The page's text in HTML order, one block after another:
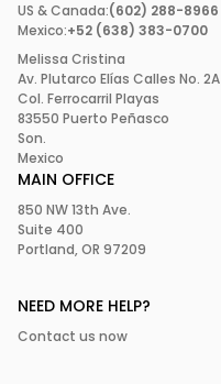
US & Canada:(602) 288-8966
Mexico:+52 (638) 383-0700
Melissa Cristina
Av. Plutarco Elías Calles No. 2A
Col. Ferrocarril Playas
83550 Puerto Peñasco
Son.
Mexico
MAIN OFFICE
850 NW 13th Ave.
Suite 400
Portland, OR 97209
NEED MORE HELP?
Contact us now